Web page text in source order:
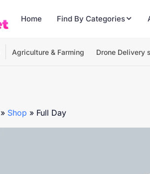
Home Find By Categories
Agriculture & Farming Drone Delivery
» Shop » Full Day